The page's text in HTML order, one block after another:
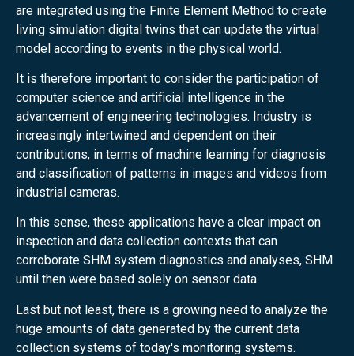
are integrated using the Finite Element Method to create
living simulation digital twins that can update the virtual
model according to events in the physical world.
It is therefore important to consider the participation of
computer science and artificial intelligence in the
advancement of engineering technologies. Industry is
increasingly intertwined and dependent on their
contributions, in terms of machine learning for diagnosis
and classification of patterns in images and videos from
industrial cameras.
In this sense, these applications have a clear impact on
inspection and data collection contexts that can
corroborate SHM system diagnostics and analyses, SHM
until then were based solely on sensor data.
Last but not least, there is a growing need to analyze the
huge amounts of data generated by the current data
collection systems of today's monitoring systems.